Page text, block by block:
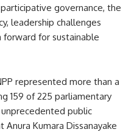
governance, the
leadership challenges
forward for sustainable
represented more than a
159 of 225 parliamentary
public
Kumara Dissanayake